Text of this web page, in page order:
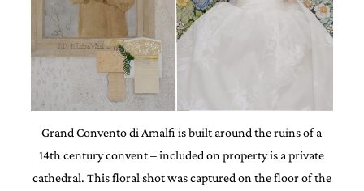
Grand Convento di Amalfi is built around the ruins of a
14th century convent – included on property is a private
cathedral. This floral shot was captured on the floor of the